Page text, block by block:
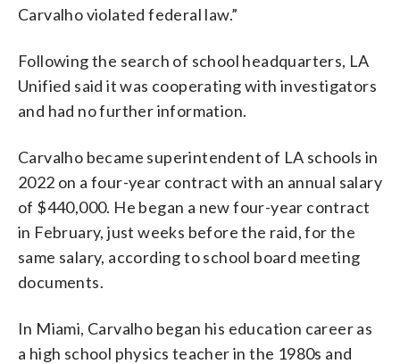
Carvalho violated federal law.”
Following the search of school headquarters, LA
Unified said it was cooperating with investigators
and had no further information.
Carvalho became superintendent of LA schools in
2022 on a four-year contract with an annual salary
of $440,000. He began a new four-year contract
in February, just weeks before the raid, for the
same salary, according to school board meeting
documents.
In Miami, Carvalho began his education career as
a high school physics teacher in the 1980s and